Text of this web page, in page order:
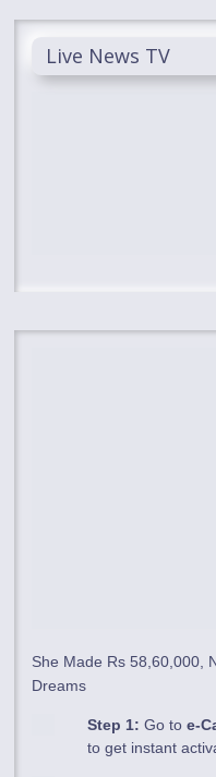
Live News TV
She Made Rs 58,60,000,
Dreams
Step 1: Go toe-
to get instant